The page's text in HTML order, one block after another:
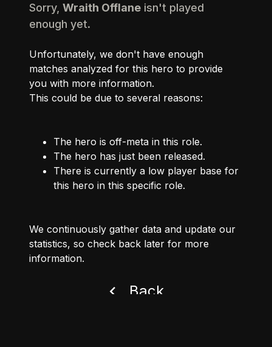
Sorry, Wraith Offlane isn't played
enough yet.
Unfortunately, we don't have enough
matches analyzed for this hero to provide
you with more information.
This could be due to several reasons:
The hero is off-meta in this role.
The hero has just been released.
There is currently a low player base for
this hero in this specific role.
We continuously gather data and update our
statistics, so check back later for more
information.
Back